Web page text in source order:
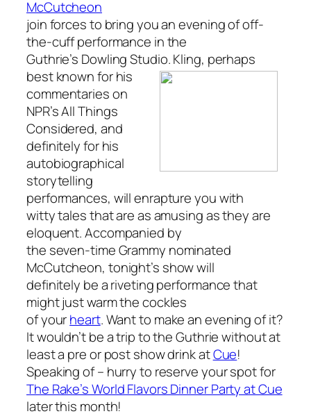
McCutcheon
join forces to bring you an evening of off-
the-cuff performance in the
Guthrie’s Dowling Studio. Kling, perhaps
best knownfor his
commentaries on
NPR’s All Things
Considered, and
definitely for his
autobiographical
storytelling
performances, will enrapture you with
witty tales that are as amusing as they are
eloquent. Accompanied by
the seven-time Grammy nominated
McCutcheon, tonight’s show will
definitely be a riveting performance that
might just warm the cockles
of yourheart. Want to make an evening of it?
It wouldn’t be a trip to the Guthrie without at
least a pre or post show drink atCue!
Speaking of – hurry to reserve your spot for
The Rake’s World Flavors Dinner Party at Cue
later this month!